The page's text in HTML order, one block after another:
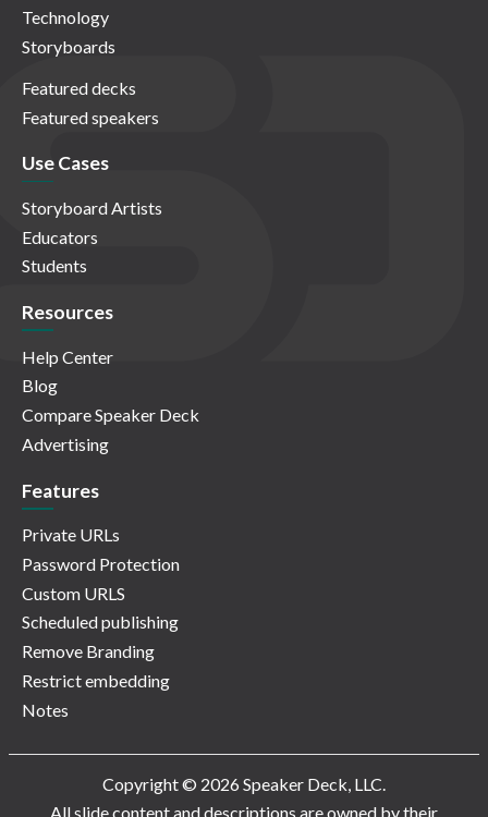
Technology
Storyboards
Featured decks
Featured speakers
Use Cases
Storyboard Artists
Educators
Students
Resources
Help Center
Blog
Compare Speaker Deck
Advertising
Features
Private URLs
Password Protection
Custom URLS
Scheduled publishing
Remove Branding
Restrict embedding
Notes
Copyright © 2026 Speaker Deck, LLC.
All slide content and descriptions are owned by their